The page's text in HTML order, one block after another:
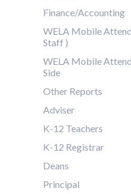
Finance/Accounting
WELA Mobile
Staff )
WELA Mobile
Side
Other Reports
Adviser
K-12 Teachers
K-12 Registrar
Deans
Principal